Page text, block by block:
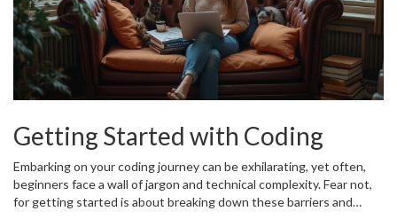
Getting Started with Coding
Embarking on your coding journey can be exhilarating, yet often,
beginners face a wall of jargon and technical complexity. Fear not,
for getting started is about breaking down these barriers and